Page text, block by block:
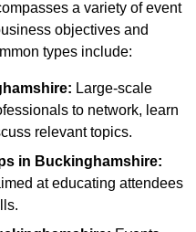
a variety of event
objectives and
types include:
Large-scale
to network, learn
relevant topics.
in Buckinghamshire:
at educating attendees